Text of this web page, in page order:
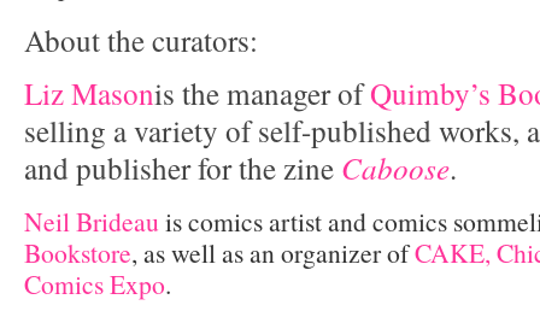
About the curators:
Liz Masonis the manager ofQuimby’s
selling a variety of self-published works,
and publisher for the zine Caboose.
Neil Brideau is comics artist and comics
Bookstore, as well as an organizer ofCAKE,
Comics Expo.